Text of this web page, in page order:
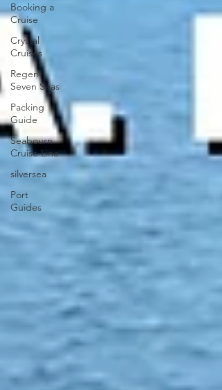
Booking a
Cruise
Crystal
Cruises
Regent
Seven Seas
Packing
Guide
Seabourn
Cruise Line
silversea
Port
Guides